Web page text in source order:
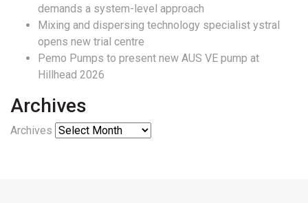
demands a system-level approach
Mixing and dispersing technology specialist ystral
opens new trial centre
Pemo Pumps to present new AUS VE pump at
Hillhead 2026
Archives
Archives